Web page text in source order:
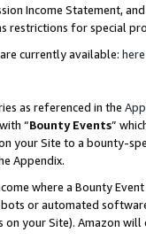
Income Statement,
restrictions for special
currently available: here
as referenced in the
“Bounty Events”
your Site to a bounty-
Appendix.
where a Bounty
or automated
your Site). Amazon